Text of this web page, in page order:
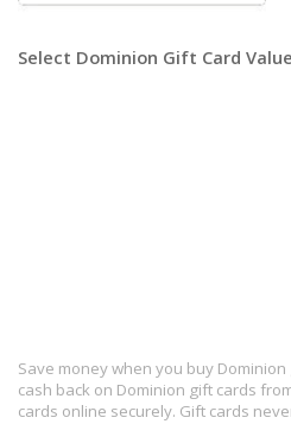
Select Dominion Gift Card Value
Save money when you buy
cash back on Dominion gift cards
cards online securely. Gift cards